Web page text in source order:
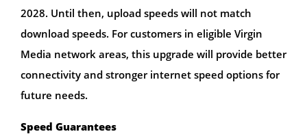
2028. Until then, upload speeds will not match
download speeds. For customers in eligible Virgin
Media network areas, this upgrade will provide better
connectivity and stronger internet speed options for
future needs.
Speed Guarantees